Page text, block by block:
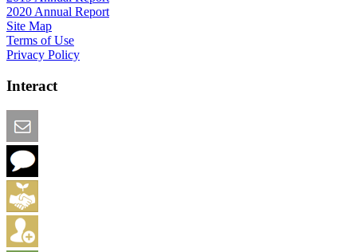
2020 Annual Report
Site Map
Terms of Use
Privacy Policy
Interact